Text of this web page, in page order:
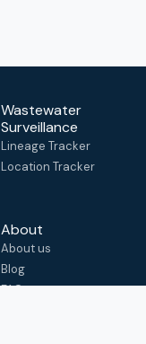
Wastewater
Surveillance
Lineage Tracker
Location Tracker
About
About us
Blog
FAQ